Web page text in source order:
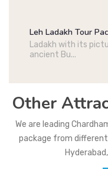
Leh Ladakh Tour
Ladakh with its
ancient Bu...
Other
We are leading
package from different